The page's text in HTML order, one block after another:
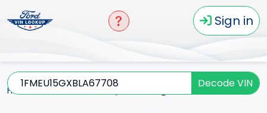
Sign in
Decode VIN
Home